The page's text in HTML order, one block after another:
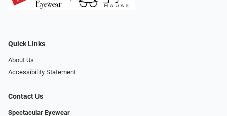
Quick Links
About Us
Accessibility Statement
Contact Us
Spectacular Eyewear